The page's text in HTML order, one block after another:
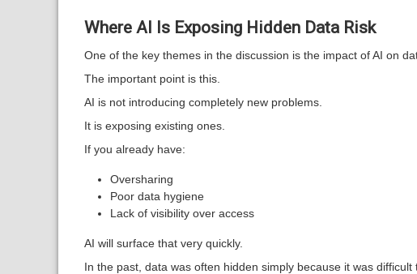
Where AI Is Exposing Hidden Data Risk
One of the key themes in the discussion is the impact of AI on
The important point is this.
AI is not introducing completely new problems.
It is exposing existing ones.
If you already have:
Oversharing
Poor data hygiene
Lack of visibility over access
AI will surface that very quickly.
In the past, data was often hidden simply because it was difficult